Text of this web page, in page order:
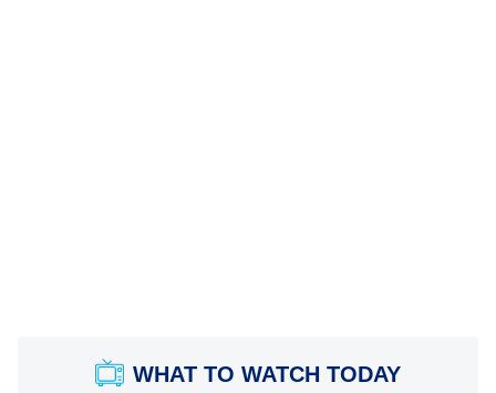
WHAT TO WATCH TODAY